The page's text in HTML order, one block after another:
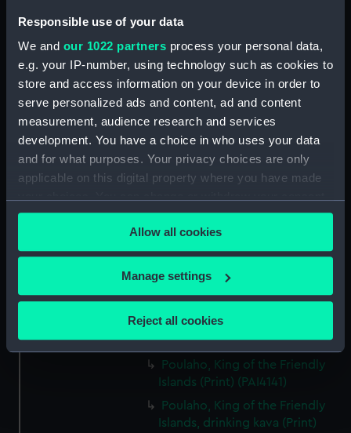
Responsible use of your data
We and our 1022 partners process your personal data,
e.g. your IP-number, using technology such as cookies to
store and access information on your device in order to
serve personalized ads and content, ad and content
measurement, audience research and services
development. You have a choice in who uses your data
and for what purposes. Your privacy choices are only
applicable on this digital property where you have made
any time from the Cookie Declaration or by clicking on
the Privacy trigger icon.
If you allow, we would also like to:
Collect information about your geographical
Identify your device by actively scanning it for
specific characteristics (fingerprinting)
Find out more about how your personal data is processed
and set your preferences in thedetails section
Allow all cookies
Manage settings
Reject all cookies
(PAI4134)
The Reception of Captain
Cook, in Hapaee (before title)
(Print) (PAI4135)
A Boxing Match, in Hapaee
(Print) (PAI4136)
A Night Dance by Men, in
Hapaee (Print) (PAI4137)
(PAI4138)
A Night Dance by Women, in
(PAI4139)
Hapaee (before title) (Print)
(PAI4140)
Poulaho, King of the Friendly
Islands (Print) (PAI4141)
Poulaho, King of the Friendly
Islands, drinking kava (Print)